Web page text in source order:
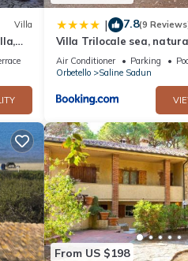
Villa | 7.8(9
Villa Trilocale sea,
Air Conditioner Parking
Orbetello
Saline Sadun
From US $198